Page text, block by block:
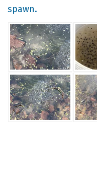
spawn.